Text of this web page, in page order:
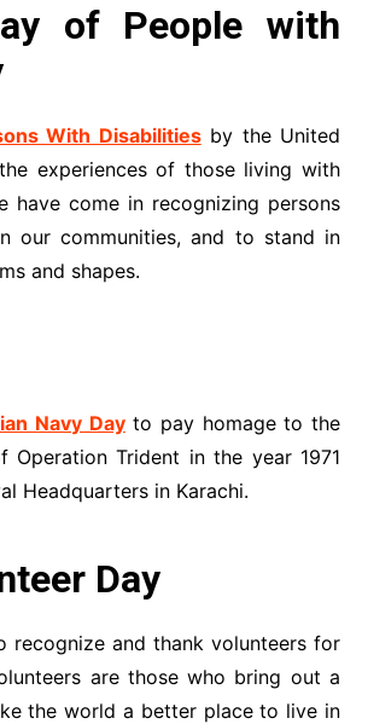
of People with
With Disabilitiesby the United
experiences of those living with
come in recognizing persons
our communities, and to stand in
and shapes.
Navy Dayto pay homage to the
Trident in the year 1971
Headquarters in Karachi.
Day
recognize and thank volunteers for
are those who bring out a
the world a better place to live in